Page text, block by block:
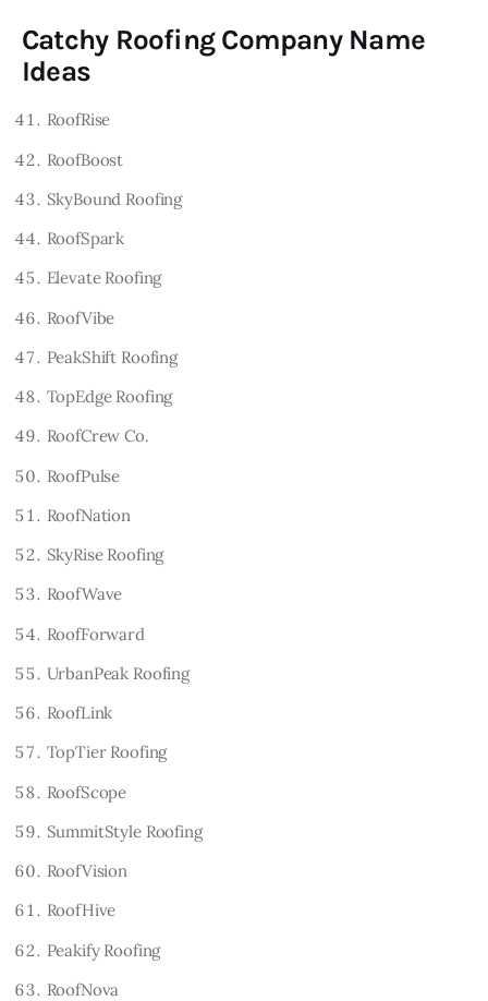
Catchy Roofing Company Name
Ideas
RoofRise
RoofBoost
SkyBound Roofing
RoofSpark
Elevate Roofing
RoofVibe
PeakShift Roofing
TopEdge Roofing
RoofCrew Co.
RoofPulse
RoofNation
SkyRise Roofing
RoofWave
RoofForward
UrbanPeak Roofing
RoofLink
TopTier Roofing
RoofScope
SummitStyle Roofing
RoofVision
RoofHive
Peakify Roofing
RoofNova